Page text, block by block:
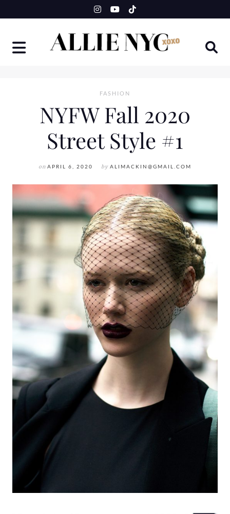
to
FASHION
NYFW Fall 2020
Street Style #1
on APRIL 6, 2020 by ALIMACKIN@GMAIL.COM